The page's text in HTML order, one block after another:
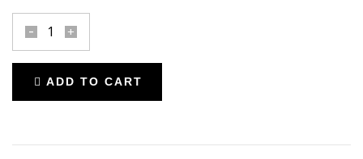
hand
controls
radial
cylinder
ADD TO CART